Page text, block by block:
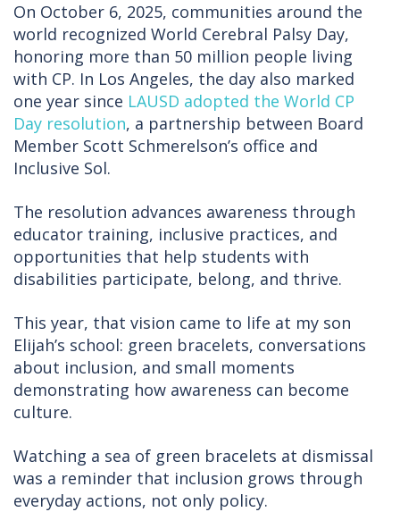
On October 6, 2025, communities around the
world recognized World Cerebral Palsy Day,
honoring more than 50 million people living
with CP. In Los Angeles, the day also marked
one year since LAUSD adopted the World CP
Day resolution, a partnership between Board
Member Scott Schmerelson’s office and
Inclusive Sol.
The resolution advances awareness through
educator training, inclusive practices, and
opportunities that help students with
disabilities participate, belong, and thrive.
This year, that vision came to life at my son
Elijah’s school: green bracelets, conversations
about inclusion, and small moments
demonstrating how awareness can become
culture.
Watching a sea of green bracelets at dismissal
was a reminder that inclusion grows through
everyday actions, not only policy.